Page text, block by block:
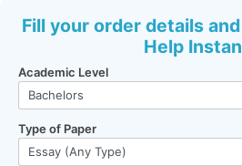
Fill your order details
Help
Academic Level
Type of Paper